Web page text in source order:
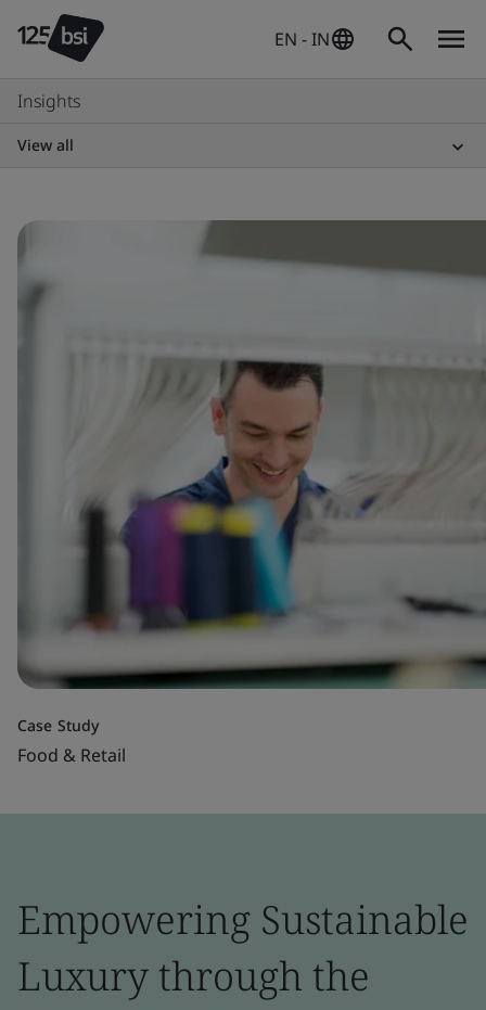
EN - IN
Insights
View all
Case Study
Food & Retail
Empowering Sustainable
Luxury through the